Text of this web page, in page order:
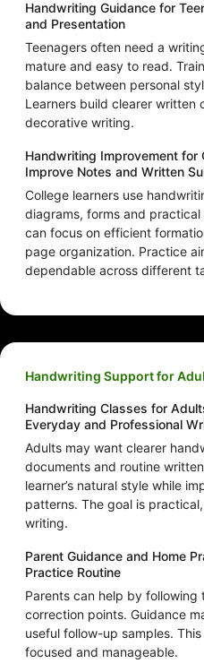
Handwriting Guidance for
and Presentation
Teenagers often need a
mature and easy to read.
balance between personal
Learners build clearer written
decorative writing.
Handwriting Improvement for
Improve Notes and Written
College learners use
diagrams, forms and
can focus on efficient
page organization. Practice
dependable across different
Handwriting Support for
Handwriting Classes for
Everyday and Professional
Adults may want clearer
documents and routine
learner’s natural style while
patterns. The goal is
writing.
Parent Guidance and Home
Practice Routine
Parents can help by following
correction points. Guidance
useful follow-up samples.
focused and manageable.